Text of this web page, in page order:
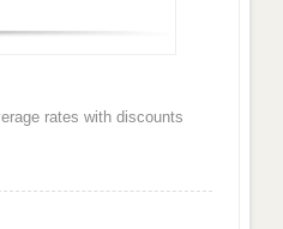
rates with discounts